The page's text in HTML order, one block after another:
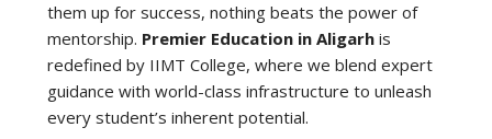
them up for success, nothing beats the power of
mentorship. Premier Education in Aligarhis
redefined by IIMT College, where we blend expert
guidance with world-class infrastructure to unleash
every student’s inherent potential.